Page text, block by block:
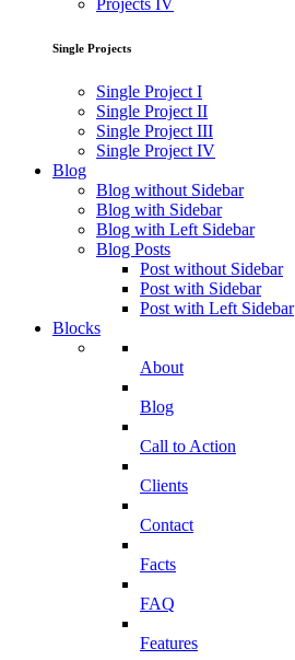
Projects IV
Single Projects
Single Project I
Single Project II
Single Project III
Single Project IV
Blog
Blog without Sidebar
Blog with Sidebar
Blog with Left Sidebar
Blog Posts
Post without Sidebar
Post with Sidebar
Post with Left Sidebar
Blocks
About
Blog
Call to Action
Clients
Contact
Facts
FAQ
Features